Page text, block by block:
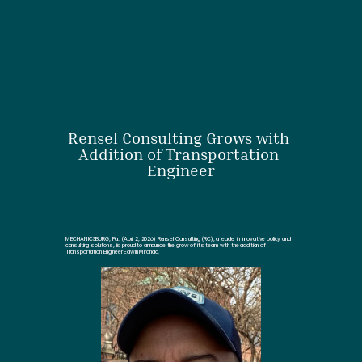
Rensel Consulting Grows with
Addition of Transportation
Engineer
MECHANICSBURG, Pa. (April 2, 2026) Rensel Consulting (RC), a leader in innovative policy and
consulting solutions, is proud to announce the grow of its team with the addition of
Transportation Engineer Edwin Miranda.